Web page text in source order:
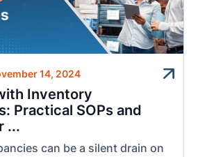
14, 2024
Inventory
Practical SOPs and
...
can be a silent drain on